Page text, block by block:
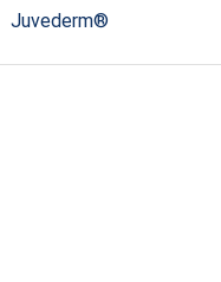
Juvederm®